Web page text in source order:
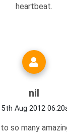
heartbeat.
nil
Aug 2012
so many